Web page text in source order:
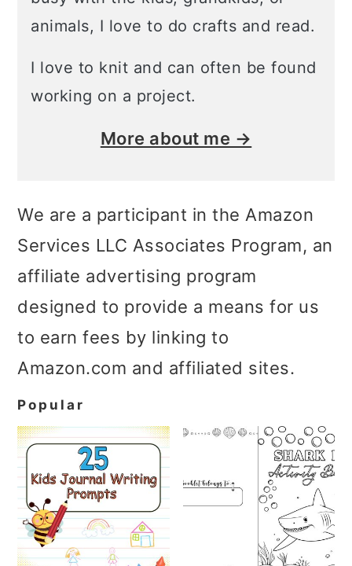
animals, I love to do crafts and read.
I love to knit and can often be found
working on a project.
More about me →
We are a participant in the Amazon
Services LLC Associates Program, an
affiliate advertising program
designed to provide a means for us
to earn fees by linking to
Amazon.com and affiliated sites.
Popular